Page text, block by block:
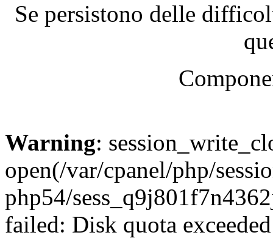
Se persistono delle
Warning:
open(/var/cpanel/php/
php54/
failed: Disk quota